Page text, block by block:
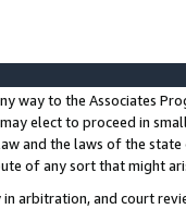
way to the Associates
elect to proceed in
and the laws of the
of any sort that might
in arbitration, and court